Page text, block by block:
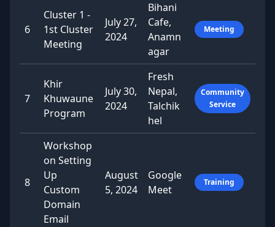
6
Cluster 1 -
1st Cluster
Meeting
July 27,
2024
Bihani
Cafe,
Anamn
agar
Meeting
7
Khir
Khuwaune
Program
July 30,
2024
Fresh
Nepal,
Talchik
hel
Community
Service
8
Workshop
on Setting
Up
Custom
Domain
Email
August
5, 2024
Google
Meet
Training